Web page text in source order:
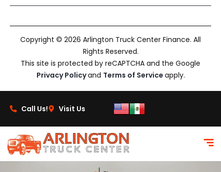
Copyright © 2026 Arlington Truck Center Finance. All
Rights Reserved.
This site is protected by reCAPTCHA and the Google
Privacy Policyand Terms of Service apply.
Call Us! Visit Us